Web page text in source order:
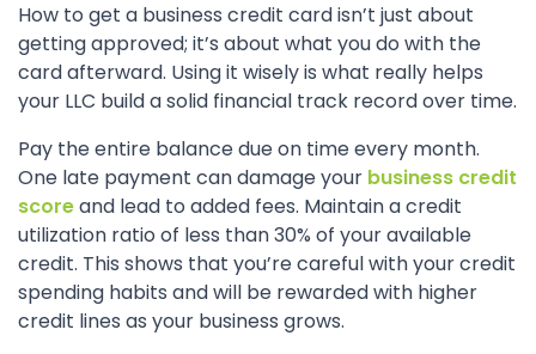
How to get a business credit card isn’t just about
getting approved; it’s about what you do with the
card afterward. Using it wisely is what really helps
your LLC build a solid financial track record over time.
Pay the entire balance due on time every month.
One late payment can damage your business credit
scoreand lead to added fees. Maintain a credit
utilization ratio of less than 30% of your available
credit. This shows that you’re careful with your credit
spending habits and will be rewarded with higher
credit lines as your business grows.